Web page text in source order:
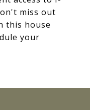
miss out
this house
your